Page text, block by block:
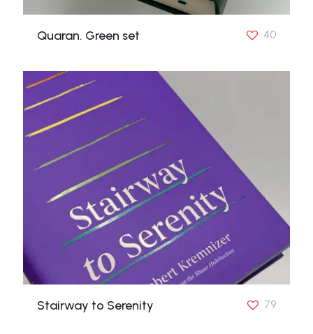
Quaran. Green set 40
Stairway to Serenity 79